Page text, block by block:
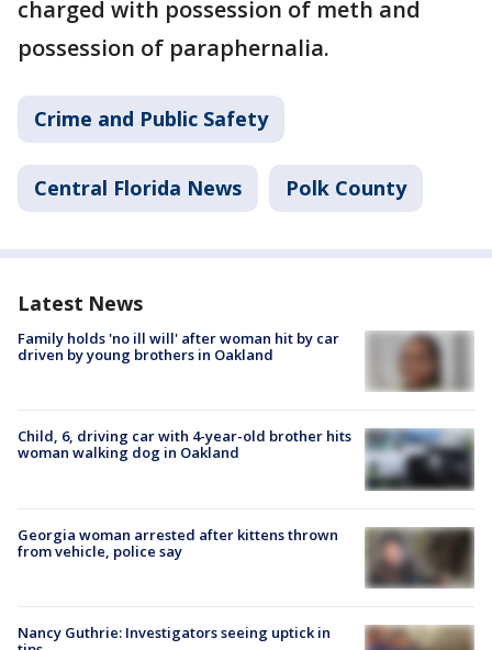
charged with possession of meth and
possession of paraphernalia.
Crime and Public Safety
Central Florida News Polk County
Latest News
Family holds 'no ill will' after woman hit by car
driven by young brothers in Oakland
Child, 6, driving car with 4-year-old brother hits
woman walking dog in Oakland
Georgia woman arrested after kittens thrown
from vehicle, police say
Nancy Guthrie: Investigators seeing uptick in